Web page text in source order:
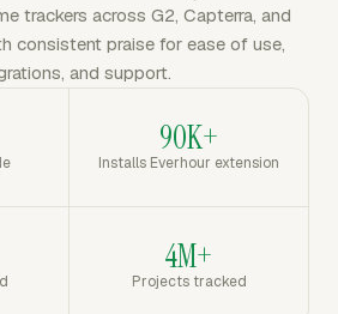
trackers across G2, Capterra, and
consistent praise for ease of use,
and support.
90K+
Installs Everhour extension
4M+
Projects tracked